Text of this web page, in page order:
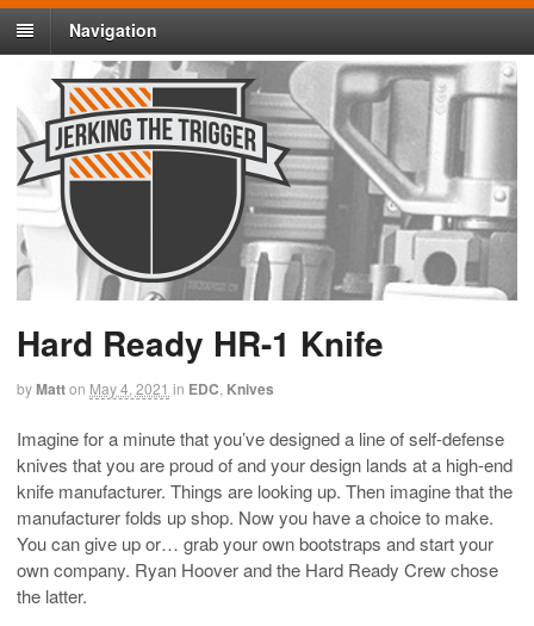
Navigation
Hard Ready HR-1 Knife
byMatton May 4, 2021 in EDC Knives
Imagine for a minute that you’ve designed a line of self-defense
knives that you are proud of and your design lands at a high-end
knife manufacturer. Things are looking up. Then imagine that the
manufacturer folds up shop. Now you have a choice to make.
You can give up or… grab your own bootstraps and start your
own company. Ryan Hoover and the Hard Ready Crew chose
the latter.